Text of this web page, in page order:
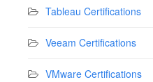
Tableau Certifications
Veeam Certifications
VMware Certifications